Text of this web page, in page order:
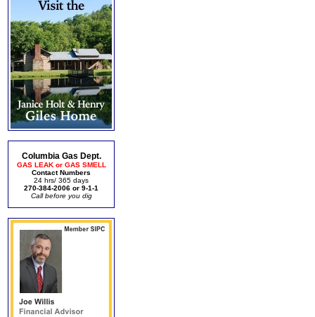
Columbia Gas Dept.
GAS LEAK or GAS SMELL
Contact Numbers
24 hrs/ 365 days
270-384-2006 or 9-1-1
Call before you dig